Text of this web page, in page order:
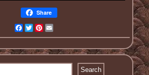
Share
Facebook
TwitterPinterest